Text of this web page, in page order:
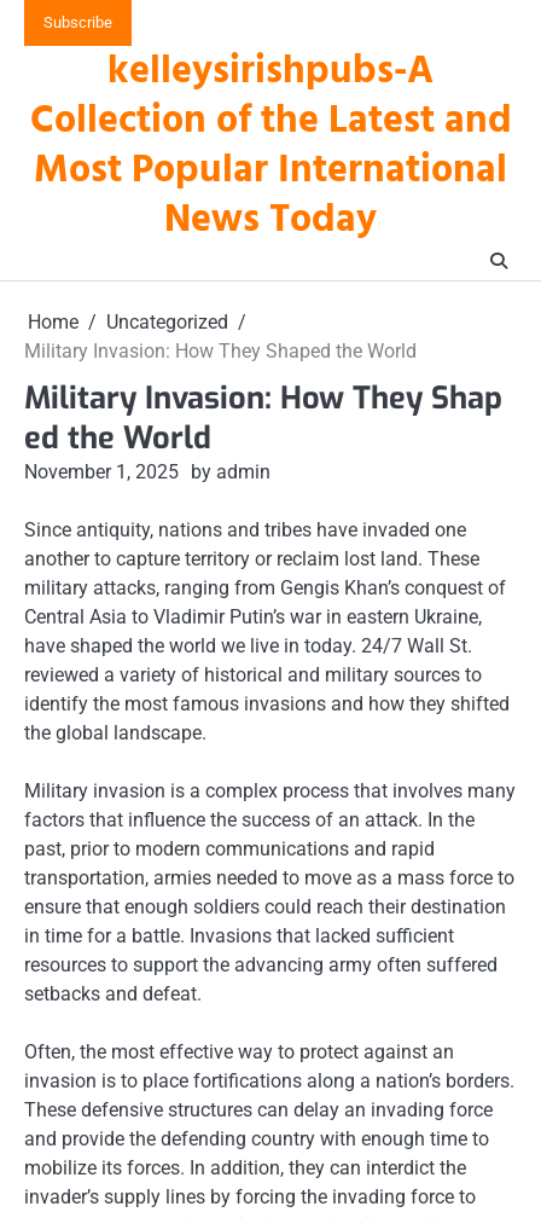
Subscribe
kelleysirishpubs-A
Collection of the Latest and
Most Popular International
News Today
Home
Uncategorized
Military Invasion: How They Shaped the World
Military Invasion: How They Shap
ed the World
November 1, 2025 by admin
Since antiquity, nations and tribes have invaded one
another to capture territory or reclaim lost land. These
military attacks, ranging from Gengis Khan’s conquest of
Central Asia to Vladimir Putin’s war in eastern Ukraine,
have shaped the world we live in today. 24/7 Wall St.
reviewed a variety of historical and military sources to
identify the most famous invasions and how they shifted
the global landscape.
Military invasion is a complex process that involves many
factors that influence the success of an attack. In the
past, prior to modern communications and rapid
transportation, armies needed to move as a mass force to
ensure that enough soldiers could reach their destination
in time for a battle. Invasions that lacked sufficient
resources to support the advancing army often suffered
setbacks and defeat.
Often, the most effective way to protect against an
invasion is to place fortifications along a nation’s borders.
These defensive structures can delay an invading force
and provide the defending country with enough time to
mobilize its forces. In addition, they can interdict the
invader’s supply lines by forcing the invading force to